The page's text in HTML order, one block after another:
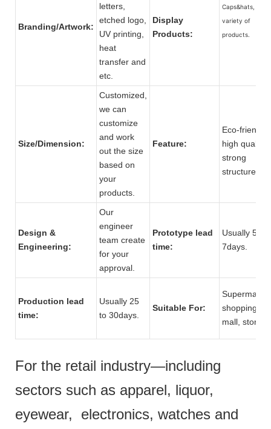
Branding/Artwork:
letters,
etched logo,
UV printing,
heat
transfer and
etc.
Display
Products:
Caps&hats, and
variety of
products.
Size/Dimension:
Customized,
we can
customize
and work
out the size
based on
your
products.
Feature:
Eco-friendly,
high quality,
strong
structure.
Design &
Engineering:
Our
engineer
team create
for your
approval.
Prototype lead
time:
Usually 5 to
7days.
Production lead
time:
Usually 25
to 30days.
Suitable For:
shopping
mall, store.
For the retail industry—including
sectors such as apparel, liquor,
eyewear, electronics, watches and